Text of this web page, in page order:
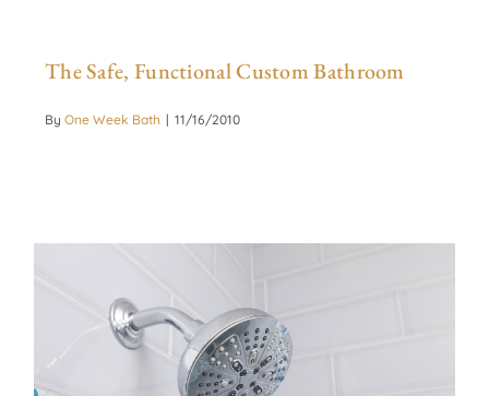
The Safe, Functional Custom Bathroom
By One Week Bath | 11/16/2010